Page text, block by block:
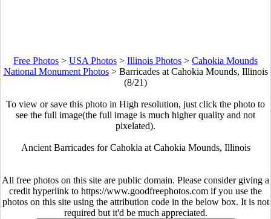
Free Photos > USA Photos > Illinois Photos > Cahokia Mounds
National Monument Photos> Barricades at Cahokia Mounds, Illinois
(8/21)
To view or save this photo in High resolution, just click the photo to
see the full image(the full image is much higher quality and not
pixelated).
Ancient Barricades for Cahokia at Cahokia Mounds, Illinois
All free photos on this site are public domain. Please consider giving a
credit hyperlink to https://www.goodfreephotos.com if you use the
photos on this site using the attribution code in the below box. It is not
required but it'd be much appreciated.